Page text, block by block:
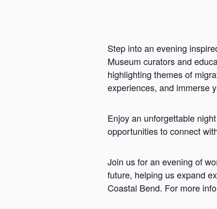
Step into an evening
Museum curators and
highlighting themes of
experiences, and immerse
Enjoy an unforgettable
opportunities to connect
Join us for an evening of
future, helping us expand
Coastal Bend. For more